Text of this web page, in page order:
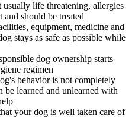
usually life threatening, allergies
and should be treated
equipment, medicine and
stays as safe as possible while
dog ownership starts
regimen
behavior is not completely
be learned and unlearned with
your dog is well taken care of